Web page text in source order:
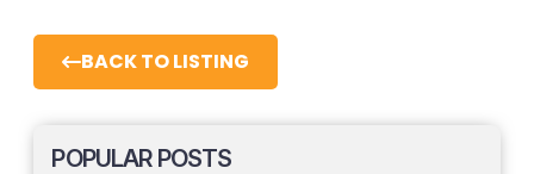
BACK TO LISTING
POPULAR POSTS